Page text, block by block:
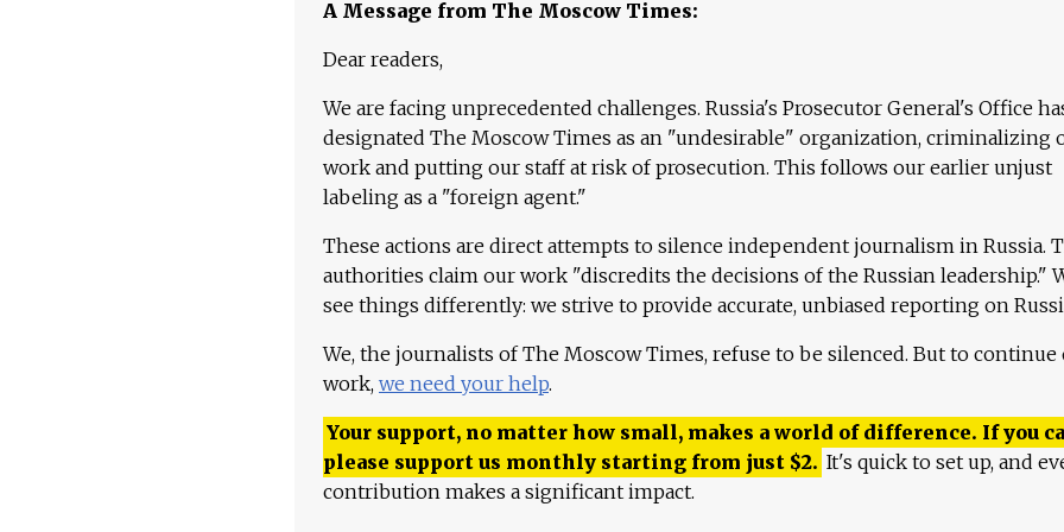
A Message from The Moscow Times:
Dear readers,
We are facing unprecedented challenges. Russia's Prosecutor General's Office
designated The Moscow Times as an "undesirable" organization, criminalizing
work and putting our staff at risk of prosecution. This follows our earlier unjust
labeling as a "foreign agent."
These actions are direct attempts to silence independent journalism in Russia.
authorities claim our work "discredits the decisions of the Russian leadership."
see things differently: we strive to provide accurate, unbiased reporting on
We, the journalists of The Moscow Times, refuse to be silenced. But to continue
work, we need your help.
Your support, no matter how small, makes a world of difference. If you
please support us monthly starting from just $2. It's quick to set up, and
contribution makes a significant impact.